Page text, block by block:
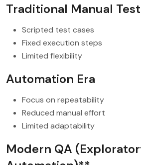
Traditional Manual
Scripted test cases
Fixed execution steps
Limited flexibility
Automation Era
Focus on repeatability
Reduced manual effort
Limited adaptability
Modern QA